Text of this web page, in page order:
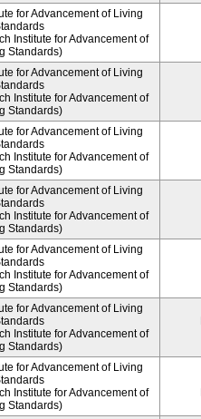
for Advancement of Living
Institute for Advancement of
Standards)
for Advancement of Living
Institute for Advancement of
Standards)
for Advancement of Living
Institute for Advancement of
Standards)
for Advancement of Living
Institute for Advancement of
Standards)
for Advancement of Living
Institute for Advancement of
Standards)
for Advancement of Living
Institute for Advancement of
Standards)
for Advancement of Living
Institute for Advancement of
Standards)